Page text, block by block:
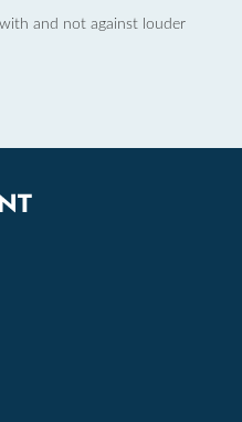
and not against louder